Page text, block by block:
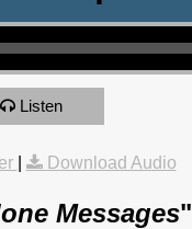
Listen
Download Audio
Messages"